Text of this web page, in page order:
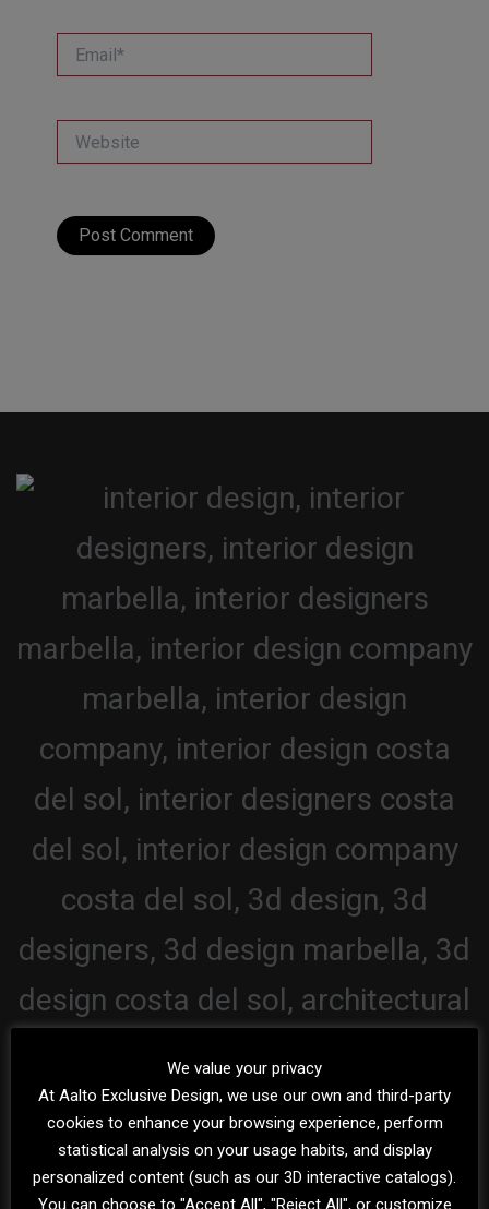
We value your privacy
At Aalto Exclusive Design, we use our own and third-party
cookies to enhance your browsing experience, perform
statistical analysis on your usage habits, and display
personalized content (such as our 3D interactive catalogs).
You can choose to "Accept All", "Reject All", or customize